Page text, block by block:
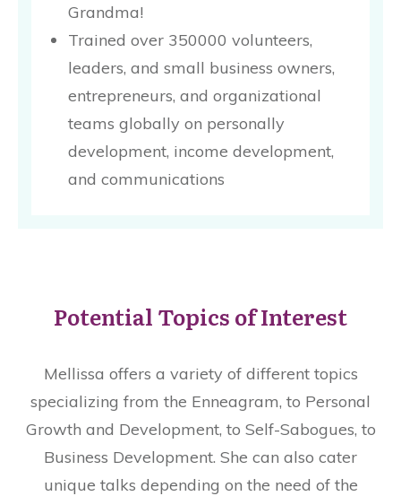
Grandma!
Trained over 350000 volunteers,
leaders, and small business owners,
entrepreneurs, and organizational
teams globally on personally
development, income development,
and communications
Potential Topics of Interest
Mellissa offers a variety of different topics
specializing from the Enneagram, to Personal
Growth and Development, to Self-Sabogues, to
Business Development. She can also cater
unique talks depending on the need of the